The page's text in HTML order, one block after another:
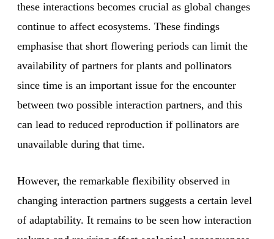
these interactions becomes crucial as global changes
continue to affect ecosystems. These findings
emphasise that short flowering periods can limit the
availability of partners for plants and pollinators
since time is an important issue for the encounter
between two possible interaction partners, and this
can lead to reduced reproduction if pollinators are
unavailable during that time.
However, the remarkable flexibility observed in
changing interaction partners suggests a certain level
of adaptability. It remains to be seen how interaction